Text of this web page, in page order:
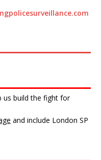
us build the fight for
and include London SP